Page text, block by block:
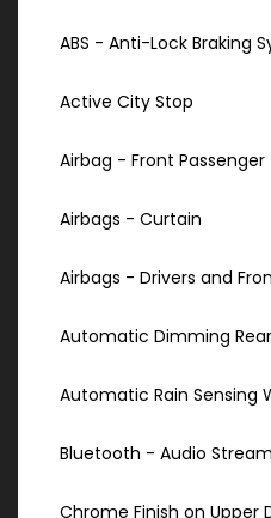
ABS - Anti-Lock Braking
Active City Stop
Airbag - Front Passenger
Airbags - Curtain
Airbags - Drivers and
Automatic Dimming
Automatic Rain Sensing
Bluetooth - Audio
Chrome Finish on Upper